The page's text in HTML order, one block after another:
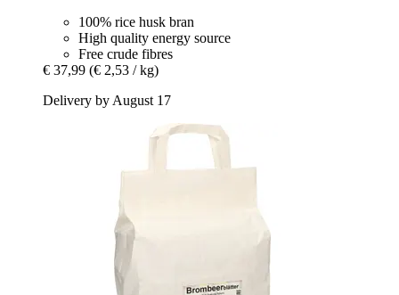
100% rice husk bran
High quality energy source
Free crude fibres
€ 37,99 (€ 2,53 / kg)
Delivery by August 17